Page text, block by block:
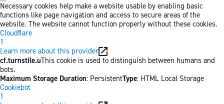
Necessary cookies help make a website usable by enabling basic
functions like page navigation and access to secure areas of the
website. The website cannot function properly without these cookies.
Cloudflare
1
Learn more about this provider
cf.turnstile.uThis cookie is used to distinguish between humans and
bots.
Maximum Storage Duration: PersistentType: HTML Local Storage
Cookiebot
1